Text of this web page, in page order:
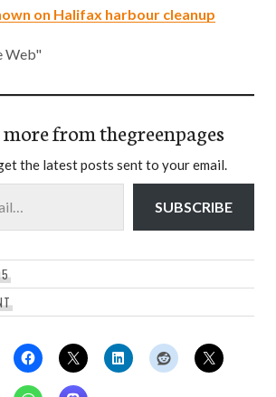
on Halifax harbour cleanup
Web"
from thegreenpages
the latest posts sent to your email.
SUBSCRIBE